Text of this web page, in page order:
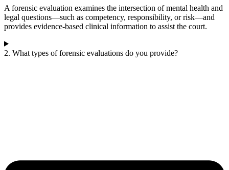
A forensic evaluation examines the intersection of mental health and
legal questions—such as competency, responsibility, or risk—and
provides evidence-based clinical information to assist the court.
2. What types of forensic evaluations do you provide?